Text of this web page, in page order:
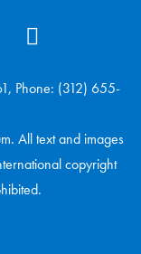
Phone: (312) 655-
All text and images
copyright